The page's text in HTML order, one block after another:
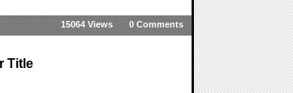
0 Comments
15064 Views
Title